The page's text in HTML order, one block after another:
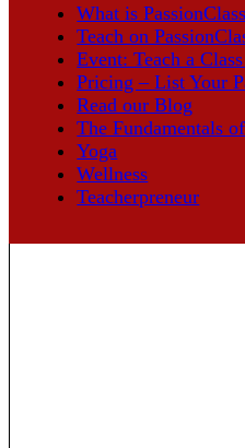
What is
Teach on
Event: Teach a
Pricing – List Your
Read our Blog
The Fundamentals
Yoga
Wellness
Teacherpreneur